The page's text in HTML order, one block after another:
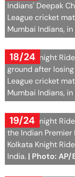
Indians' Deepak
League cricket
Mumbai Indians,
18/24
Kolkata Knight
ground after
League cricket
Mumbai Indians, in
19/24
Kolkata Knight
the Indian
Kolkata Knight
India. | Photo: AP/